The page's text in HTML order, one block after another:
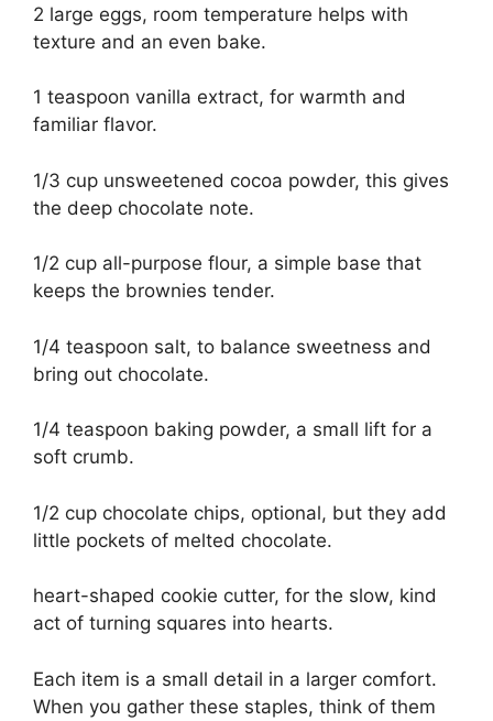
2 large eggs, room temperature helps with
texture and an even bake.
1 teaspoon vanilla extract, for warmth and
familiar flavor.
1/3 cup unsweetened cocoa powder, this gives
the deep chocolate note.
1/2 cup all-purpose flour, a simple base that
keeps the brownies tender.
1/4 teaspoon salt, to balance sweetness and
bring out chocolate.
1/4 teaspoon baking powder, a small lift for a
soft crumb.
1/2 cup chocolate chips, optional, but they add
little pockets of melted chocolate.
heart-shaped cookie cutter, for the slow, kind
act of turning squares into hearts.
Each item is a small detail in a larger comfort.
When you gather these staples, think of them